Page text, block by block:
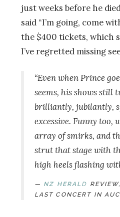
just weeks before he
said “I’m going, come
the $400 tickets, which
I’ve regretted missing
“Even when Prince
seems, his shows still
brilliantly, jubilantly,
excessive. Funny too,
array of smirks, and
strut that stage with
high heels flashing
NZ HERAL D
LAST CONCERT IN